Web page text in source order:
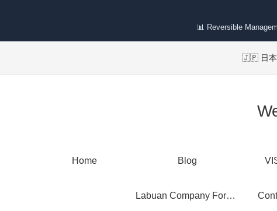
📊 Reversible
🇯🇵 日本
Home Blog
Labuan Company Formation